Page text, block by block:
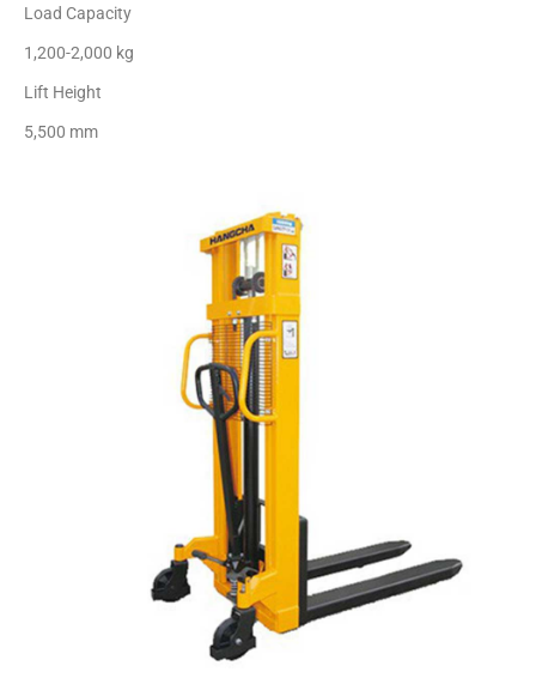
Load Capacity
1,200-2,000 kg
Lift Height
5,500 mm